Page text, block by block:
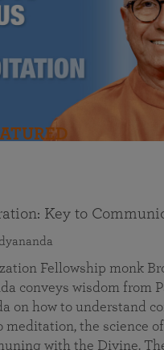
Key to
Fellowship monk
conveys wisdom from
on how to understand
meditation, the science
with the Divine.